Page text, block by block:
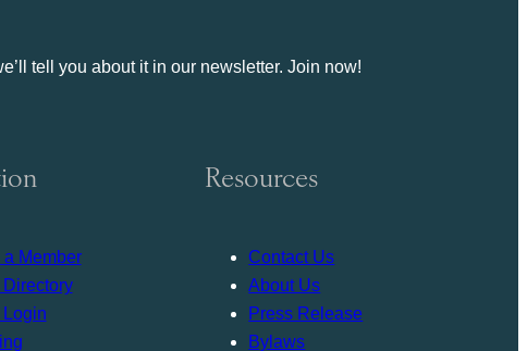
tell you about it in our newsletter. Join now!
a Member
Directory
Login
Resources
Contact Us
About Us
Press Release
Bylaws